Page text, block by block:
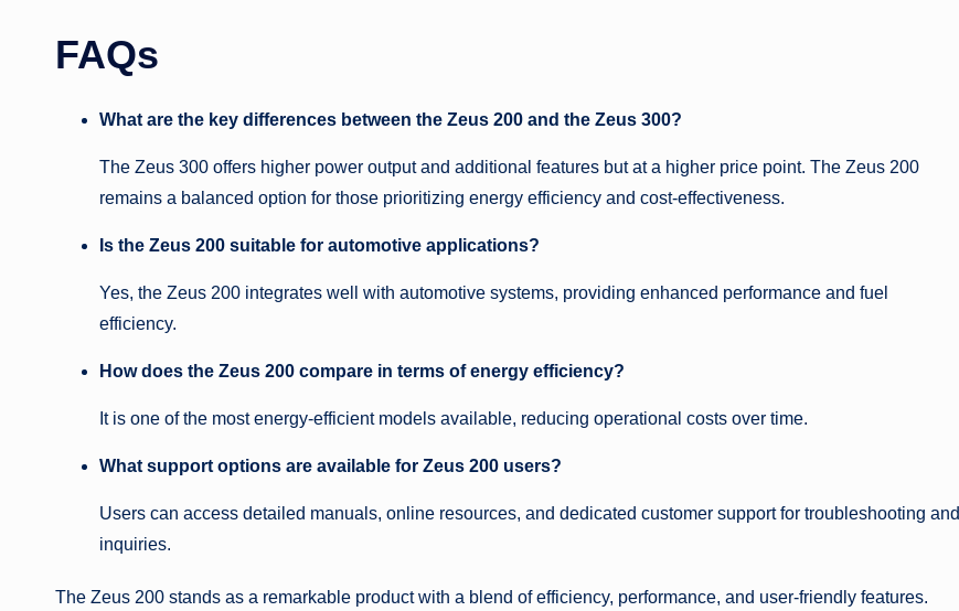
FAQs
What are the key differences between the Zeus 200 and the Zeus 300?
The Zeus 300 offers higher power output and additional features but at a higher price point. The Zeus 200
remains a balanced option for those prioritizing energy efficiency and cost-effectiveness.
Is the Zeus 200 suitable for automotive applications?
Yes, the Zeus 200 integrates well with automotive systems, providing enhanced performance and fuel
efficiency.
How does the Zeus 200 compare in terms of energy efficiency?
It is one of the most energy-efficient models available, reducing operational costs over time.
What support options are available for Zeus 200 users?
Users can access detailed manuals, online resources, and dedicated customer support for troubleshooting and
inquiries.
The Zeus 200 stands as a remarkable product with a blend of efficiency, performance, and user-friendly features.